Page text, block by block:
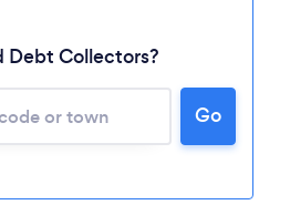
Debt Collectors?
Go